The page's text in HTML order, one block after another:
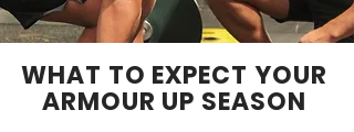
WHAT TO EXPECT YOUR
ARMOUR UP SEASON